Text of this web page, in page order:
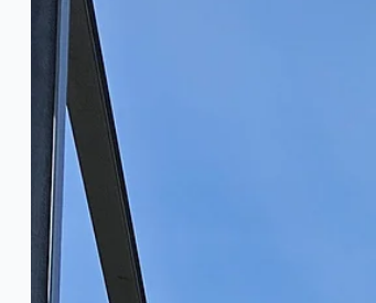
PRESS RELEASE
Complete 8” Seamless Tube
Wire Rod & Bar-in-Coil Rolling
Hilco Industrial Acquisitions
ORIX Corporation USA
Steel Production Lines in EAST
Flexible Section Rolling Mill by
“HAEUSLER” Welded Pipe